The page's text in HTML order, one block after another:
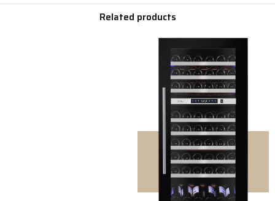
Related products